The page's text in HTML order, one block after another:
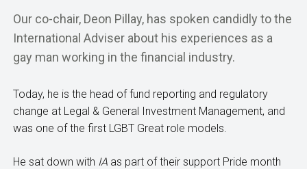
Our co-chair, Deon Pillay, has spoken candidly to the
International Adviser about his experiences as a
gay man working in the financial industry.
Today, he is the head of fund reporting and regulatory
change at Legal & General Investment Management, and
was one of the first LGBT Great role models.
He sat down with IA as part of their support Pride month